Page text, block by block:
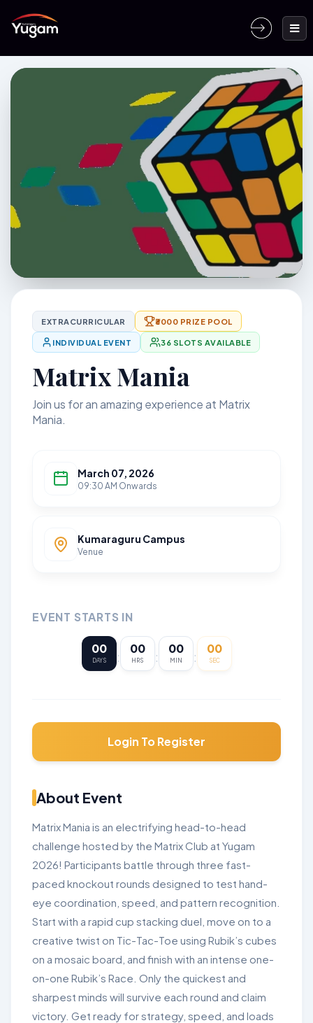
EXTRACURRICULAR ₹3000 PRIZE POOL
INDIVIDUAL EVENT 36 SLOTS AVAILABLE
Matrix Mania
Join us for an amazing experience at Matrix
Mania.
March 07, 2026
09:30 AM Onwards
Kumaraguru Campus
Venue
EVENT STARTS IN
00
DAYS :
00
HRS :
00
MIN :
00
SEC
Login To Register
About Event
Matrix Mania is an electrifying head-to-head
challenge hosted by the Matrix Club at Yugam
2026! Participants battle through three fast-
paced knockout rounds designed to test hand-
eye coordination, speed, and pattern recognition.
Start with a rapid cup stacking duel, move on to a
creative twist on Tic-Tac-Toe using Rubik’s cubes
on a mosaic board, and finish with an intense one-
on-one Rubik’s Race. Only the quickest and
sharpest minds will survive each round and claim
victory. Get ready for strategy, speed, and loads